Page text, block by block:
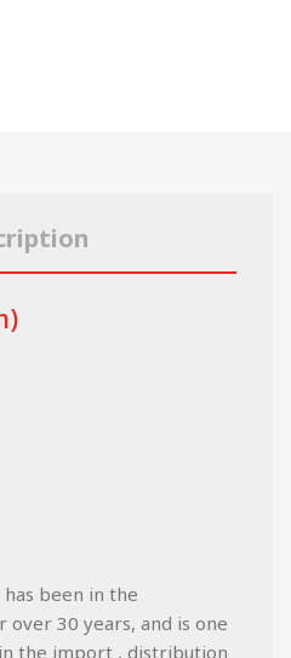
been in the
30 years, and is one
the import , distribution